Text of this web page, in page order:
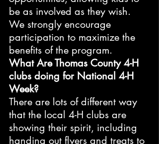
be as involved as they wish.
We strongly encourage
participation to maximize the
benefits of the program.
What Are Thomas County 4-H
clubs doing for National 4-H
Week?
There are lots of different way
that the local 4-H clubs are
showing their spirit, including
handing out flyers and treats to